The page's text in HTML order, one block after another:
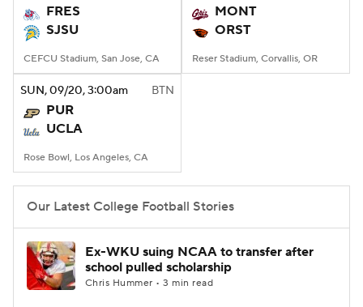
FRES
SJSU
CEFCU Stadium, San Jose, CA
MONT
ORST
Reser Stadium, Corvallis, OR
SUN, 09/20, 3:00am BTN
PUR
UCLA
Rose Bowl, Los Angeles, CA
Our Latest College Football Stories
Ex-WKU suing NCAA to transfer after
school pulled scholarship
Chris Hummer • 3 min read